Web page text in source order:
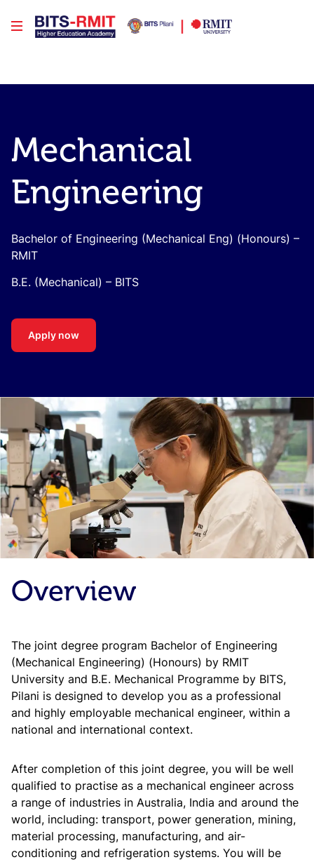
Mechanical
Engineering
Bachelor of Engineering (Mechanical Eng) (Honours) –
RMIT
B.E. (Mechanical) – BITS
Apply now
Overview
The joint degree program Bachelor of Engineering
(Mechanical Engineering) (Honours) by RMIT
University and B.E. Mechanical Programme by BITS,
Pilani is designed to develop you as a professional
and highly employable mechanical engineer, within a
national and international context.
After completion of this joint degree, you will be well
qualified to practise as a mechanical engineer across
a range of industries in Australia, India and around the
world, including: transport, power generation, mining,
material processing, manufacturing, and air-
conditioning and refrigeration systems. You will be